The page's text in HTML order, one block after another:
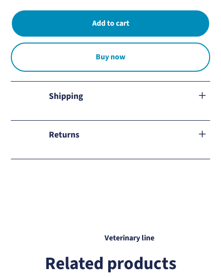
Buy now
Shipping
Returns
Veterinary line
Related products